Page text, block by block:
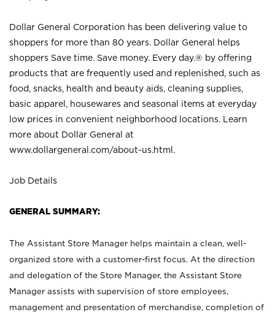
Dollar General Corporation has been delivering value to
shoppers for more than 80 years. Dollar General helps
shoppers Save time. Save money. Every day.® by offering
products that are frequently used and replenished, such as
food, snacks, health and beauty aids, cleaning supplies,
basic apparel, housewares and seasonal items at everyday
low prices in convenient neighborhood locations. Learn
more about Dollar General at
www.dollargeneral.com/about-us.html .
Job Details
GENERAL SUMMARY:
The Assistant Store Manager helps maintain a clean, well-
organized store with a customer-first focus. At the direction
and delegation of the Store Manager, the Assistant Store
Manager assists with supervision of store employees,
management and presentation of merchandise, completion of